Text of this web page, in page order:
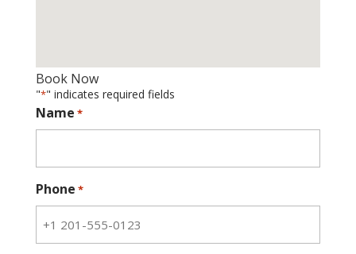
Book Now
"*" indicates required fields
Name *
Phone *